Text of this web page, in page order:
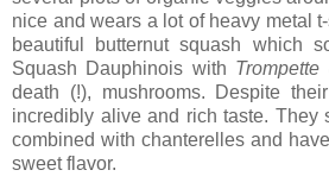
nice and wears a lot of heavy metal
beautiful butternut squash which
Squash Dauphinois with
death (!), mushrooms. Despite
incredibly alive and rich taste. They
combined with chanterelles and
sweet flavor.